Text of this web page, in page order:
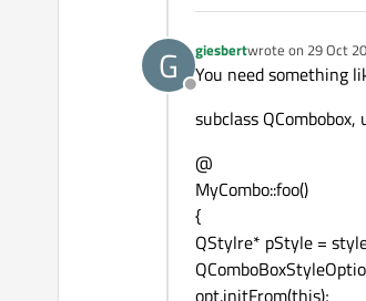
G
Offline
giesbertwrote on 29 Oct
last edited by
You need something
subclass
@
MyCombo::foo()
{
QStylre* pStyle =